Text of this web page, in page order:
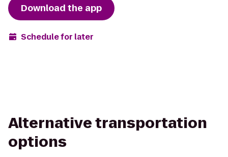
Download the app
Schedule for later
Alternative transportation
options